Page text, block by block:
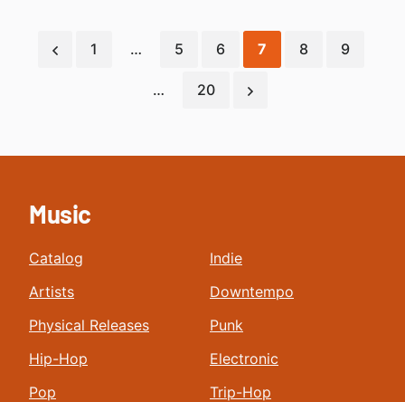
1 … 5 6 7 8 9
… 20
Music
Catalog
Artists
Physical Releases
Hip-Hop
Pop
Indie
Downtempo
Punk
Electronic
Trip-Hop